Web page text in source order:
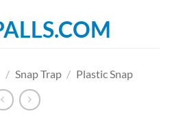
/ Snap Trap / Plastic Snap